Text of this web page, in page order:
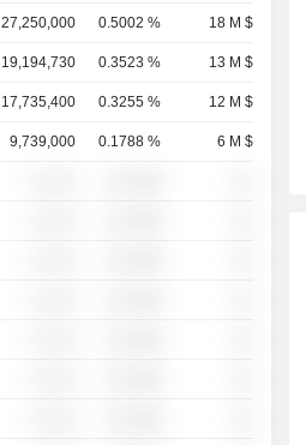
27,250,000 0.5002 % 18 M $
19,194,730 0.3523 % 13 M $
17,735,400 0.3255 % 12 M $
9,739,000 0.1788 % 6 M $